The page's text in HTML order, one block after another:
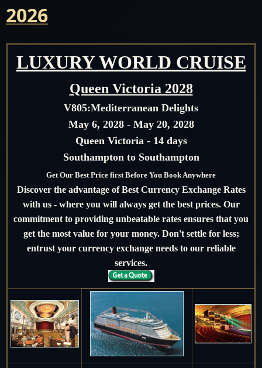
2026
LUXURY WORLD CRUISE
Queen Victoria 2028
V805:Mediterranean Delights
May 6, 2028 - May 20, 2028
Queen Victoria - 14 days
Southampton to Southampton
Get Our Best Price first Before You Book Anywhere
Discover the advantage of Best Currency Exchange Rates
with us - where you will always get the best prices. Our
commitment to providing unbeatable rates ensures that you
get the most value for your money. Don't settle for less;
entrust your currency exchange needs to our reliable
services.